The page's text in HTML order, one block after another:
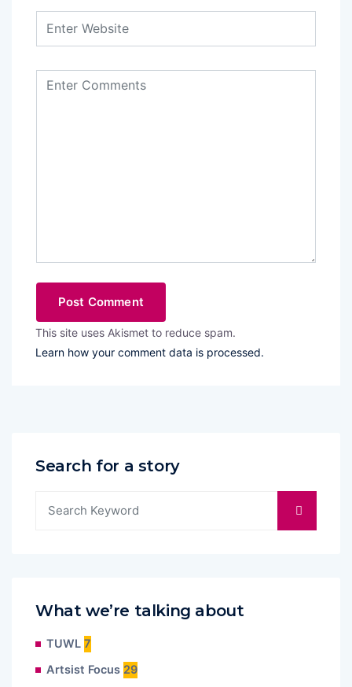
This site uses Akismet to reduce spam.
Learn how your comment data is processed.
Search for a story
What we’re talking about
TUWL 7
Artsist Focus 29